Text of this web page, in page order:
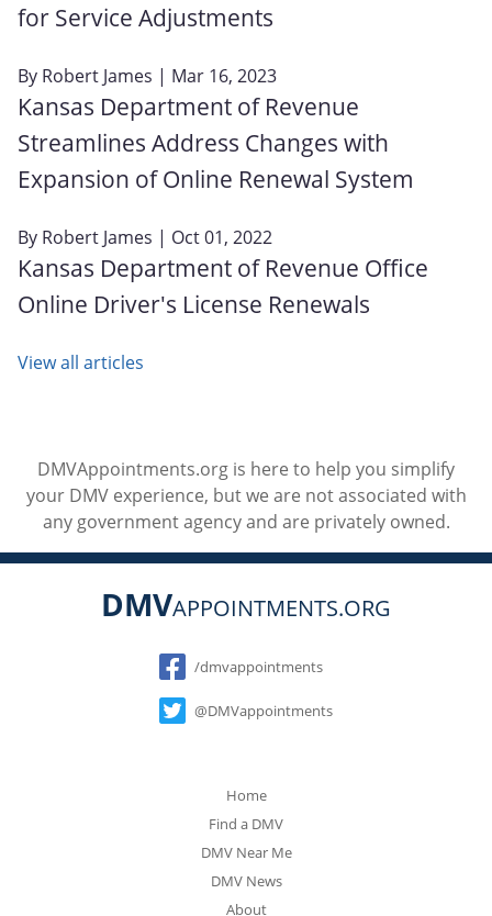
for Service Adjustments
By Robert James | Mar 16, 2023
Kansas Department of Revenue
Streamlines Address Changes with
Expansion of Online Renewal System
By Robert James | Oct 01, 2022
Kansas Department of Revenue Office
Online Driver's License Renewals
View all articles
DMVAppointments.org is here to help you simplify
your DMV experience, but we are not associated with
any government agency and are privately owned.
DMVAPPOINTMENTS.ORG
Social
/dmvappointments
@DMVappointments
Home
Find a DMV
DMV Near Me
DMV News
About